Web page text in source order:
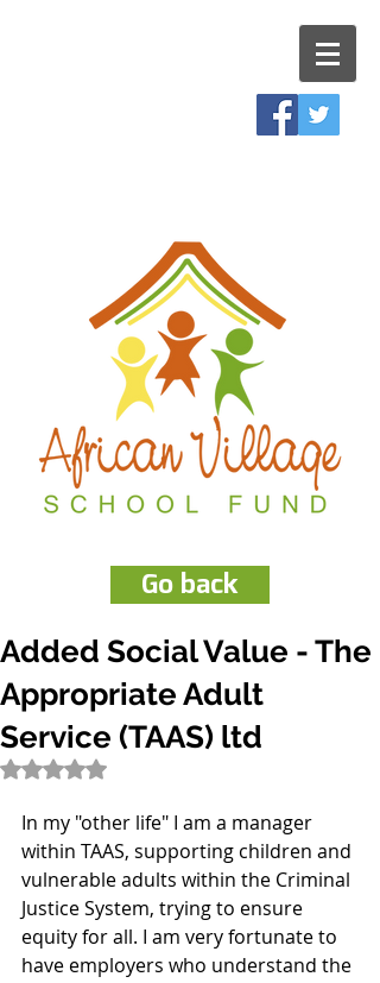
Go back
Added Social Value - The
Appropriate Adult
Service (TAAS) ltd
Rated NaN out of 5 stars.
In my "other life" I am a manager
within TAAS, supporting children and
vulnerable adults within the Criminal
Justice System, trying to ensure
equity for all. I am very fortunate to
have employers who understand the